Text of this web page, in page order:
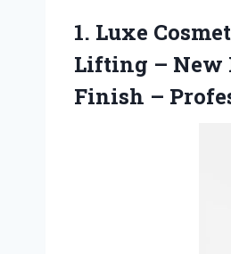
1. Luxe
Lifting – New
Finish –